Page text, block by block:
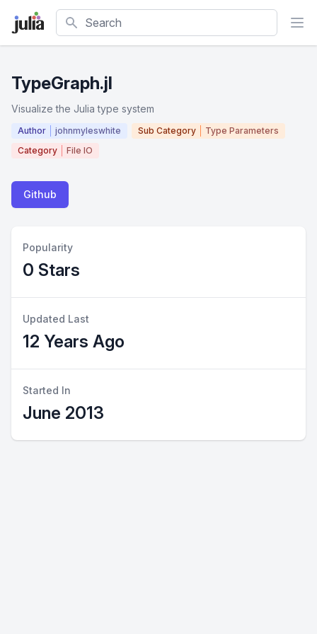
Search
TypeGraph.jl
Visualize the Julia type system
Author johnmyleswhite Sub Category
Type Parameters
Category
File IO
Github
Popularity
0 Stars
Updated Last
12 Years Ago
Started In
June 2013